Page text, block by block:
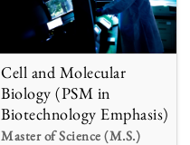
Cell and Molecular
Biology (PSM in
Biotechnology Emphasis)
Master of Science (M.S.)